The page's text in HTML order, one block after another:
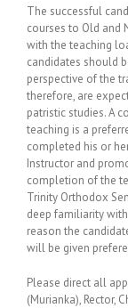
The successful
courses to Old and
with the teaching
candidates should
perspective of the
therefore, are
patristic studies. A
teaching is a
completed his or
Instructor and
completion of the
Trinity Orthodox
deep familiarity
reason the
will be given
Please direct all
(Murianka), Rector,